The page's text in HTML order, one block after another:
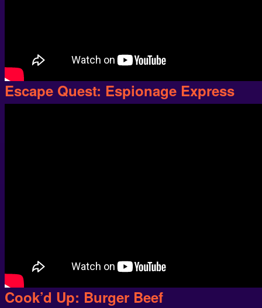
Escape Quest: Espionage Express
Cook’d Up: Burger Beef